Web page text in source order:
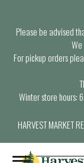
Please be advised
For pickup orders
Winter store hours:
HARVEST MARKET